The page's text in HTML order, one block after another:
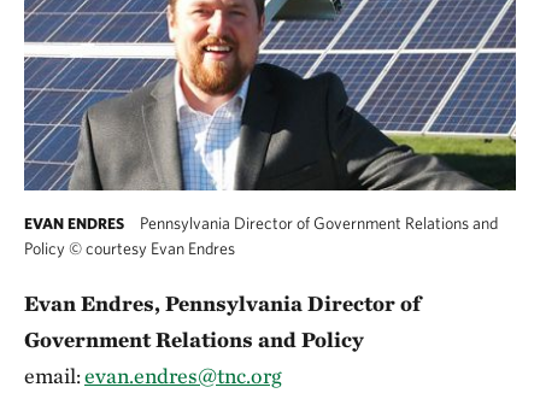
EVAN ENDRES
Pennsylvania Director of Government Relations and
Policy©courtesy Evan Endres
Evan Endres, Pennsylvania Director of
Government Relations and Policy
email:evan.endres@tnc.org